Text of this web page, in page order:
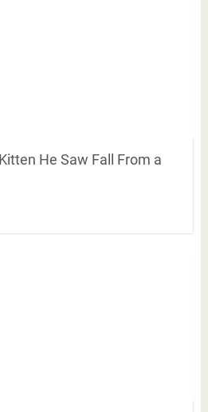
He Saw Fall From a